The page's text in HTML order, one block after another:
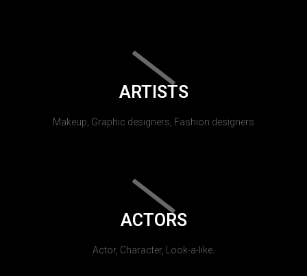
ARTISTS
Makeup, Graphic designers, Fashion designers
ACTORS
Actor, Character, Look-a-like.